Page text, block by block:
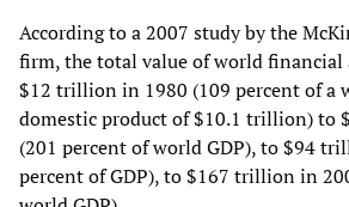
According to a 2007 study by the
firm, the total value of world financial
$12 trillion in 1980 (109 percent of a
domestic product of $10.1 trillion) to
(201 percent of world GDP), to $94
percent of GDP), to $167 trillion in